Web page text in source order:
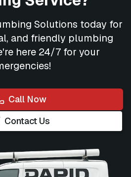
Solutions today for
and friendly plumbing
here 24/7 for your
Call Now
Contact Us